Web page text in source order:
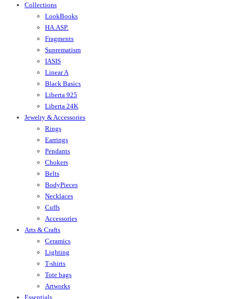
Collections
LookBooks
HA.ASP.
Fragments
Suprematism
IASIS
Linear A
Black Basics
Liberta 925
Liberta 24K
Jewelry & Accessories
Rings
Earrings
Pendants
Chokers
Belts
BodyPieces
Necklaces
Cuffs
Accessories
Arts & Crafts
Ceramics
Lighting
T-shirts
Tote bags
Artworks
Essentials